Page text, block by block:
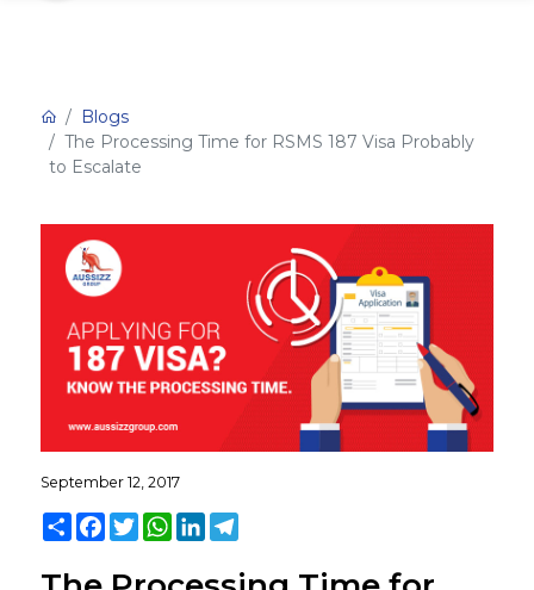
Blogs
The Processing Time for RSMS 187 Visa Probably
to Escalate
September 12, 2017
ShareFacebook
TwitterWhatsApp
LinkedInTelegram